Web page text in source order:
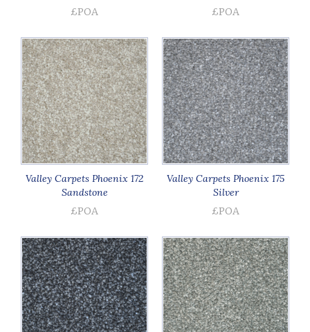
£POA
£POA
Valley Carpets Phoenix 172
Sandstone
£POA
Valley Carpets Phoenix 175
Silver
£POA